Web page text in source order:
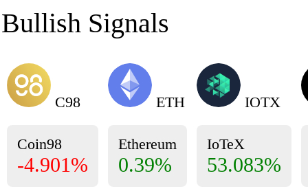
Bullish Signals
C98
Coin98
-4.901%
ETH
Ethereum
0.39%
IOTX
IoTeX
53.083%